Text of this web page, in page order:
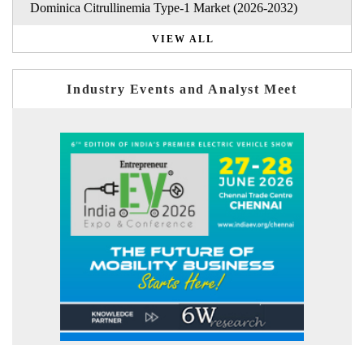
Dominica Citrullinemia Type-1 Market (2026-2032)
VIEW ALL
Industry Events and Analyst Meet